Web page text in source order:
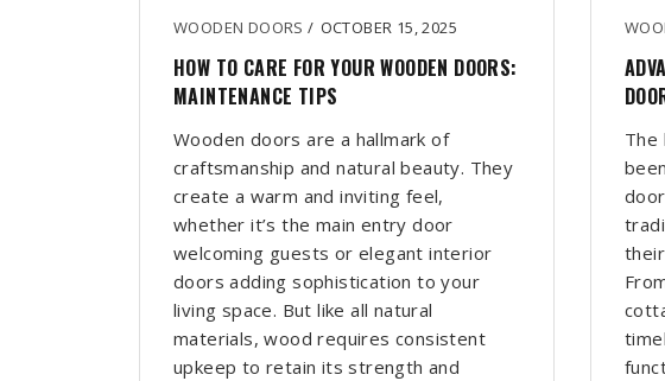
WOODEN DOORS/ OCTOBER 15, 2025
HOW TO CARE FOR YOUR WOODEN DOORS:
MAINTENANCE TIPS
Wooden doors are a hallmark of
craftsmanship and natural beauty. They
create a warm and inviting feel,
whether it’s the main entry door
welcoming guests or elegant interior
doors adding sophistication to your
living space. But like all natural
materials, wood requires consistent
upkeep to retain its strength and
The